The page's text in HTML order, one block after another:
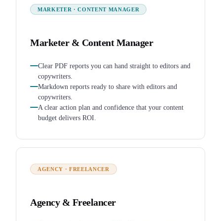
MARKETER · CONTENT MANAGER
Marketer & Content Manager
Clear PDF reports you can hand straight to editors and
copywriters.
Markdown reports ready to share with editors and
copywriters.
A clear action plan and confidence that your content
budget delivers ROI.
AGENCY · FREELANCER
Agency & Freelancer